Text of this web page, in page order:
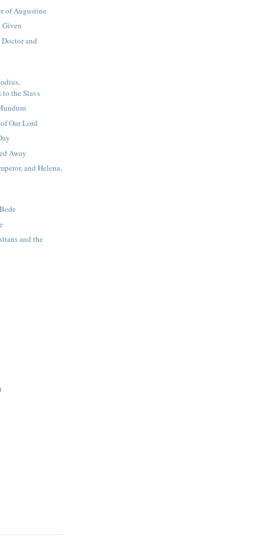
of Augustine
Given
Doctor and
to the Slavs
Our Lord
Away
and Helena,
and the